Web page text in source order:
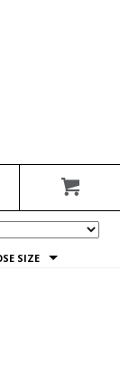
SIZE